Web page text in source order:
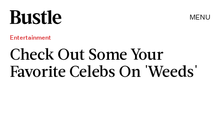
MENU
Entertainment
Check Out Some Your
Favorite Celebs On 'Weeds'